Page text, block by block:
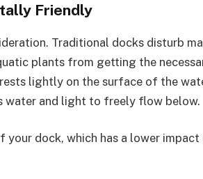
Friendly
Traditional docks disturb
plants from getting the
lightly on the surface of the
water and light to freely flow below.
your dock, which has a lower